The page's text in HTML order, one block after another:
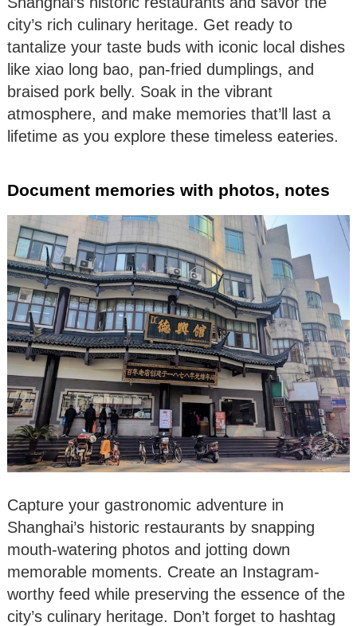
city’s rich culinary heritage. Get ready to
tantalize your taste buds with iconic local dishes
like xiao long bao, pan-fried dumplings, and
braised pork belly. Soak in the vibrant
atmosphere, and make memories that’ll last a
lifetime as you explore these timeless eateries.
Document memories with photos, notes
Capture your gastronomic adventure in
Shanghai’s historic restaurants by snapping
mouth-watering photos and jotting down
memorable moments. Create an Instagram-
worthy feed while preserving the essence of the
city’s culinary heritage. Don’t forget to hashtag